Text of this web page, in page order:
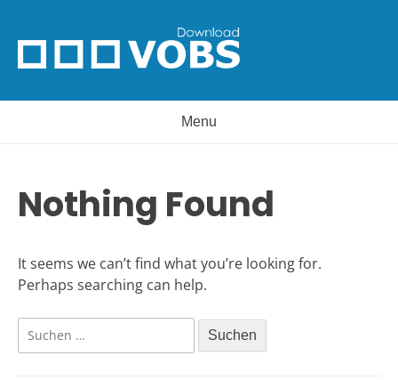
content
Menu
Nothing Found
It seems we can’t find what you’re looking for.
Perhaps searching can help.
Suchen
nach: